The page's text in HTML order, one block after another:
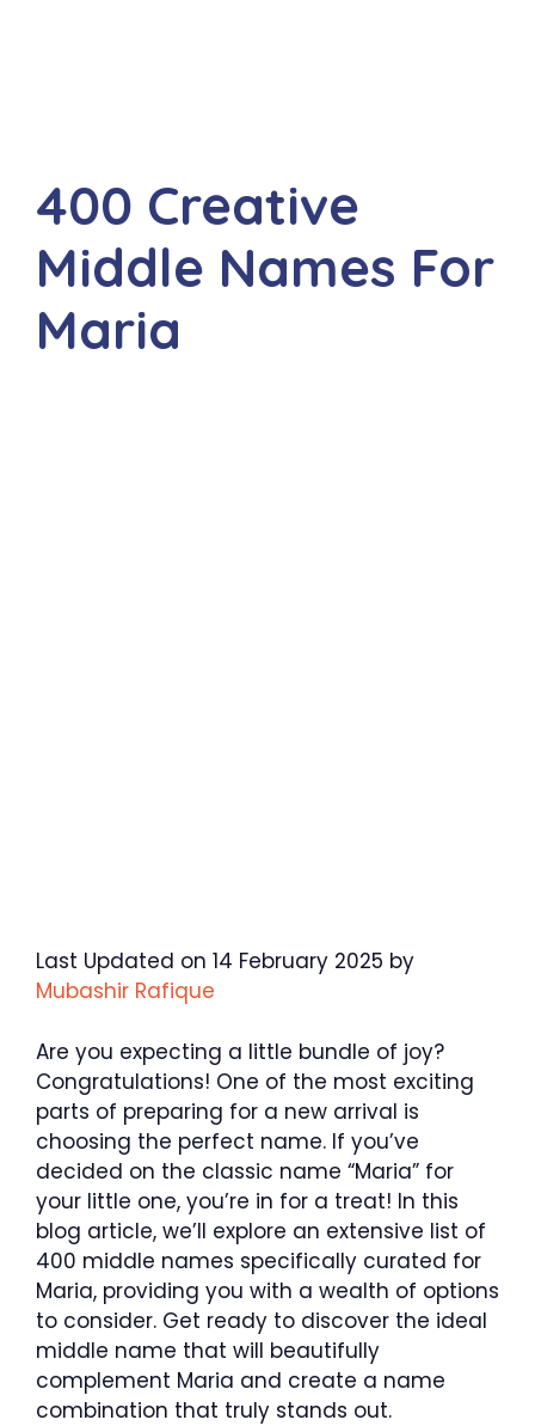
400 Creative
Middle Names For
Maria
Last Updated on 14 February 2025 by
Mubashir Rafique
Are you expecting a little bundle of joy?
Congratulations! One of the most exciting
parts of preparing for a new arrival is
choosing the perfect name. If you’ve
decided on the classic name “Maria” for
your little one, you’re in for a treat! In this
blog article, we’ll explore an extensive list of
400 middle names specifically curated for
Maria, providing you with a wealth of options
to consider. Get ready to discover the ideal
middle name that will beautifully
complement Maria and create a name
combination that truly stands out.